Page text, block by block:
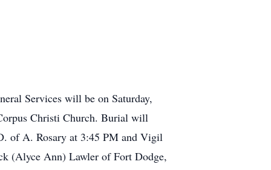
Services will be on Saturday,
Christi Church. Burial will
of A. Rosary at 3:45 PM and Vigil
(Alyce Ann) Lawler of Fort Dodge,